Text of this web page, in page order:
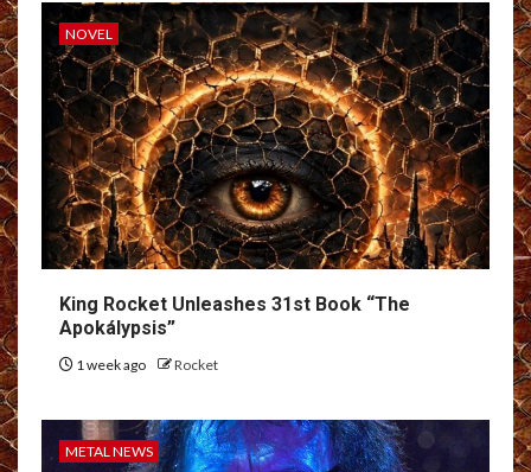
NOVEL
King Rocket Unleashes 31st Book “The
Apokálypsis”
1 week ago Rocket
METAL NEWS